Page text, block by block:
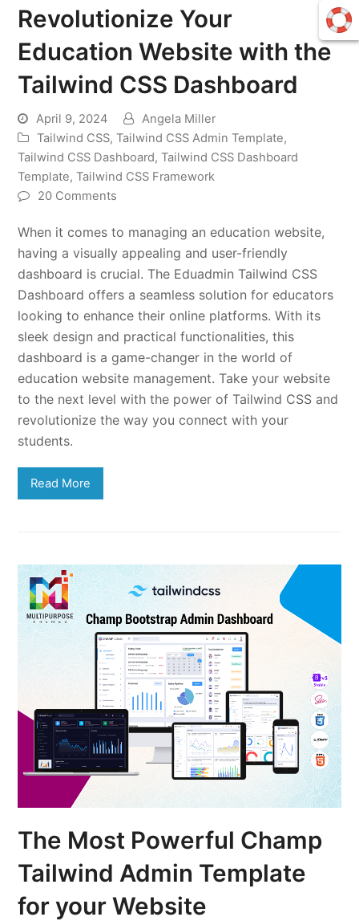
Revolutionize Your
Education Website with the
Tailwind CSS Dashboard
April 9, 2024
Angela Miller
Tailwind CSS,Tailwind CSS Admin Template,
Tailwind CSS Dashboard,Tailwind CSS Dashboard
Template,Tailwind CSS Framework
20 Comments
When it comes to managing an education website,
having a visually appealing and user-friendly
dashboard is crucial. The Eduadmin Tailwind CSS
Dashboard offers a seamless solution for educators
looking to enhance their online platforms. With its
sleek design and practical functionalities, this
dashboard is a game-changer in the world of
education website management. Take your website
to the next level with the power of Tailwind CSS and
revolutionize the way you connect with your
students.
Read More
The Most Powerful Champ
Tailwind Admin Template
for your Website